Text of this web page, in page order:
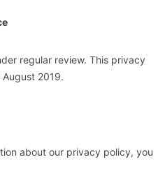
regular review. This privacy
2019.
about our privacy policy, you